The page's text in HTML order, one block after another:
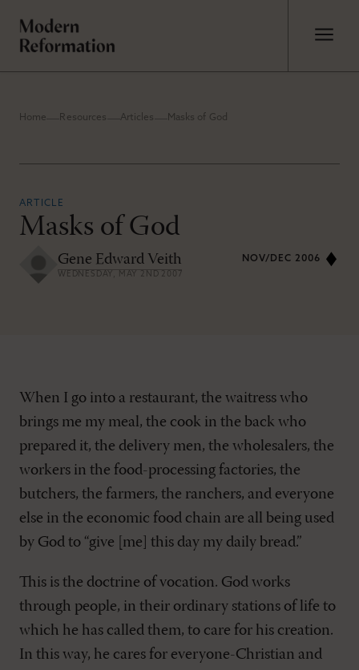
Home Resources Articles Masks of God
ARTICLE
Masks of God
Gene Edward Veith
WEDNESDAY, MAY 2ND 2007
NOV/DEC 2006
When I go into a restaurant, the waitress who
brings me my meal, the cook in the back who
prepared it, the delivery men, the wholesalers, the
workers in the food-processing factories, the
butchers, the farmers, the ranchers, and everyone
else in the economic food chain are all being used
by God to “give [me] this day my daily bread.”
This is the doctrine of vocation. God works
through people, in their ordinary stations of life to
which he has called them, to care for his creation.
In this way, he cares for everyone-Christian and